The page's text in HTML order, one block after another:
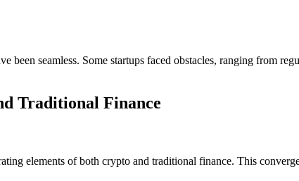
seamless. Some startups faced obstacles, ranging from
Traditional Finance
elements of both crypto and traditional finance. This